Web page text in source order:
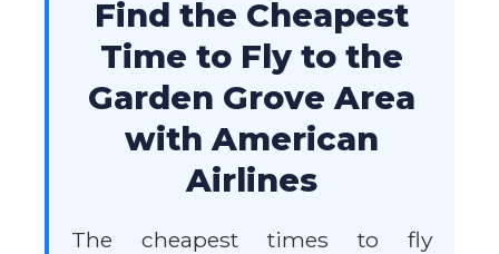
Find the Cheapest
Time to Fly to the
Garden Grove Area
with American
Airlines
The cheapest times to fly